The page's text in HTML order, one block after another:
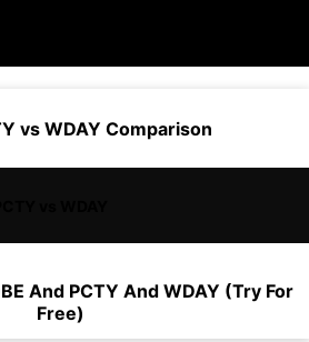
vs WDAY Comparison
And PCTY And WDAY (Try For
Free)